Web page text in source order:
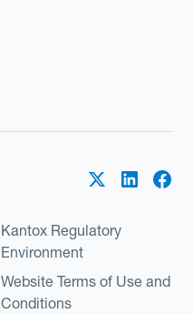
Kantox Regulatory
Environment
Website Terms of Use and
Conditions